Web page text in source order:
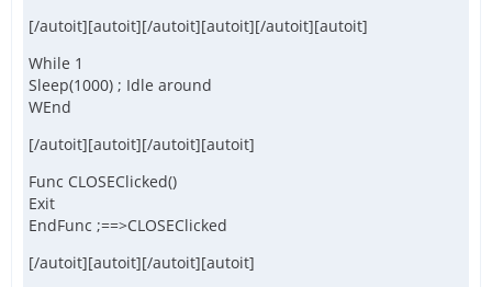
[/autoit][autoit][/autoit][autoit][/autoit][autoit]
While 1
Sleep(1000) ; Idle around
WEnd
[/autoit][autoit][/autoit][autoit]
Func CLOSEClicked()
Exit
EndFunc ;==>CLOSEClicked
[/autoit][autoit][/autoit][autoit]